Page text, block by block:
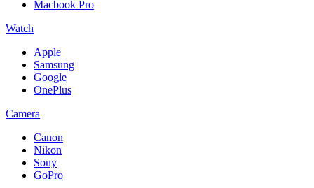
Macbook Pro
Watch
Apple
Samsung
Google
OnePlus
Camera
Canon
Nikon
Sony
GoPro